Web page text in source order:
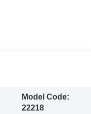
Model Code:
22218